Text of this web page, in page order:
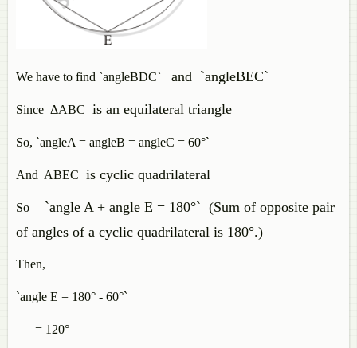
We have to find `angleBDC` and `angleBEC`
Since ΔABC is an equilateral triangle
So, `angleA = angleB = angleC = 60°`
And ABEC is cyclic quadrilateral
So
`angle A + angle E = 180°` (Sum of opposite pair
of angles of a cyclic quadrilateral is 180°.)
Then,
`angle E = 180° - 60°`
= 120°